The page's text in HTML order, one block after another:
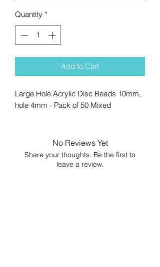
Quantity *
Add to Cart
Large Hole Acrylic Disc Beads 10mm,
hole 4mm - Pack of 50 Mixed
No Reviews Yet
Share your thoughts. Be the first to
leave a review.